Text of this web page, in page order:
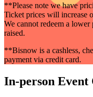
**Please note we have
Ticket prices will increase
We cannot redeem a lower
raised.
**Bisnow is a cashless,
payment via credit card.
In-person Event